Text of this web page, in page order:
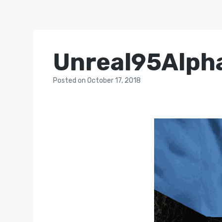
Postedon October 17, 2018